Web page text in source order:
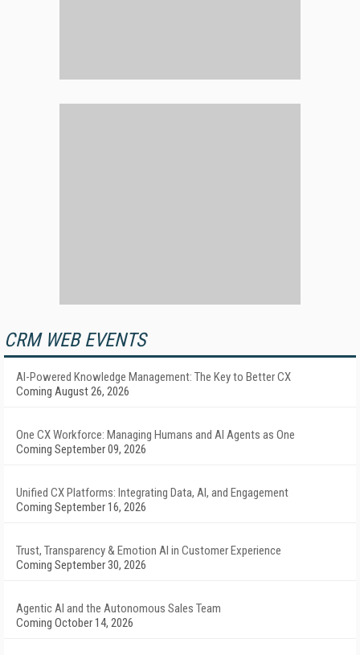
CRM WEB EVENTS
AI-Powered Knowledge Management: The Key to Better CX
Coming August 26, 2026
One CX Workforce: Managing Humans and AI Agents as One
Coming September 09, 2026
Unified CX Platforms: Integrating Data, AI, and Engagement
Coming September 16, 2026
Trust, Transparency & Emotion AI in Customer Experience
Coming September 30, 2026
Agentic AI and the Autonomous Sales Team
Coming October 14, 2026